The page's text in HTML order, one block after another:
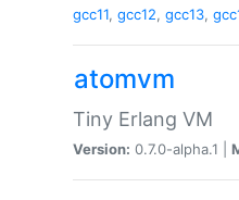
gcc11, gcc12, gcc13,
atomvm
Tiny Erlang VM
Version: 0.7.0-alpha.1 |